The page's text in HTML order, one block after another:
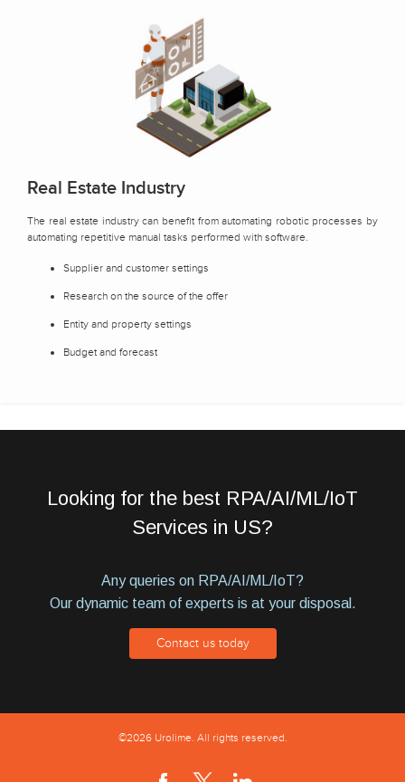
Real Estate Industry
The real estate industry can benefit from automating robotic processes by
automating repetitive manual tasks performed with software.
Supplier and customer settings
Research on the source of the offer
Entity and property settings
Budget and forecast
Looking for the best RPA/AI/ML/IoT
Services in US?
Any queries on RPA/AI/ML/IoT?
Our dynamic team of experts is at your disposal.
Contact us today